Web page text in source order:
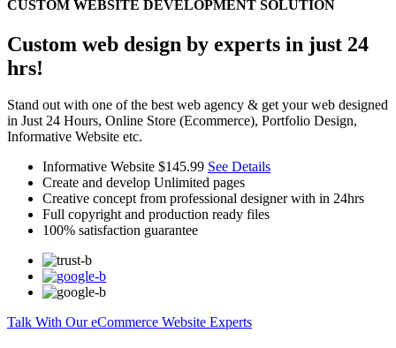
CUSTOM WEBSITE DEVELOPMENT SOLUTION
Custom web design by experts in just 24
hrs!
Stand out with one of the best web agency & get your web designed
in Just 24 Hours, Online Store (Ecommerce), Portfolio Design,
Informative Website etc.
Informative Website $145.99 See Details
Create and develop Unlimited pages
Creative concept from professional designer with in 24hrs
Full copyright and production ready files
100% satisfaction guarantee
Talk With Our eCommerce Website Experts